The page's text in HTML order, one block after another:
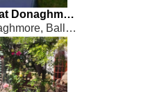
Site at Donaghmore
Donaghmore, Ballyraggett